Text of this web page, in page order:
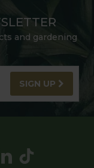
and gardening
SIGN UP